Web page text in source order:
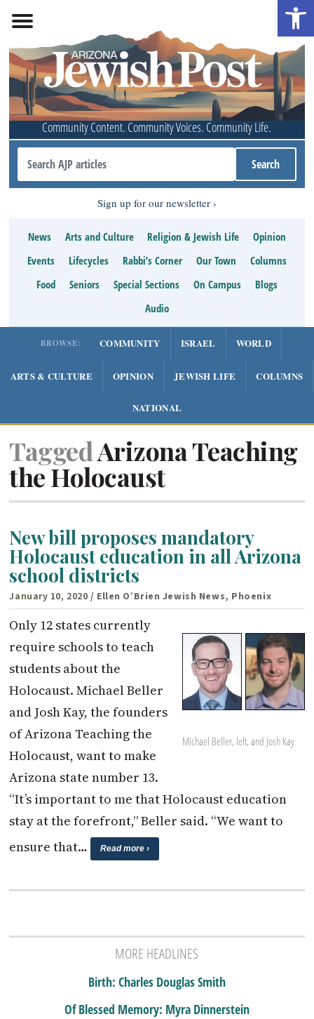
Community Content. Community Voices. Community Life.
Sign up for our newsletter
News Arts and Culture Religion & Jewish Life
Opinion
Events
Lifecycles Rabbi’s Corner Our Town
Columns
Food
Seniors Special Sections On Campus
Blogs
Audio
BROWSE: COMMUNITY ISRAEL WORLD
ARTS & CULTURE OPINION JEWISH LIFE COLUMNS
NATIONAL
TaggedArizona Teaching
the Holocaust
New bill proposes mandatory
Holocaust education in all Arizona
school districts
January 10, 2020 / Ellen O’Brien Jewish News, Phoenix
Michael Beller, left, and Josh Kay
Only 12 states currently
require schools to teach
students about the
Holocaust. Michael Beller
and Josh Kay, the founders
of Arizona Teaching the
Holocaust, want to make
Arizona state number 13.
“It’s important to me that Holocaust education
stay at the forefront,” Beller said. “We want to
ensure that…
Read more ›
MORE HEADLINES
Birth: Charles Douglas Smith
Of Blessed Memory: Myra Dinnerstein